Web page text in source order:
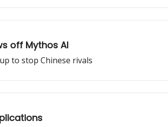
off Mythos AI
to stop Chinese rivals